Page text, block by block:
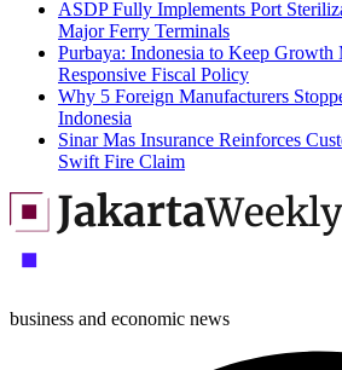
ASDP Fully Implements Port
Major Ferry Terminals
Purbaya: Indonesia to Keep Growth
Responsive Fiscal Policy
Why 5 Foreign Manufacturers
Indonesia
Sinar Mas Insurance Reinforces
Swift Fire Claim
business and economic news